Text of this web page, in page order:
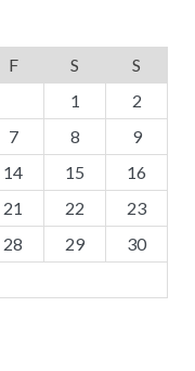
F S
S
1
2
7 8
9
14 15
16
21 22
23
28 29
30